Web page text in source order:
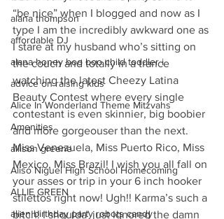
alana thompson
affordable DJ
alana honey boo boo child toddler i
advice on raising kids
Alice In Wonderland Theme Mitzvahs
Amenities
allison greene
Aliso Niguel High School Homecoming
ALLIE GREEN
alien birthday party robots candy
“be nice” when I blogged and now as I
type I am the incredibly awkward one as
I stare at my husband who’s sitting on
the couch and totally in a trance
watching the latest Cheezy Latina
Beauty Contest where every single
contestant is even skinnier, big boobier
and more gorgeouser than the next.
Miss Venezuela, Miss Puerto Rico, Miss
Mexico, Miss Brazil! I wish you all fall on
your asses or trip in your 6 inch hooker
stilettos right now! Ugh!! Karma’s such a
bitch! I shoulda’ just ignored the damn